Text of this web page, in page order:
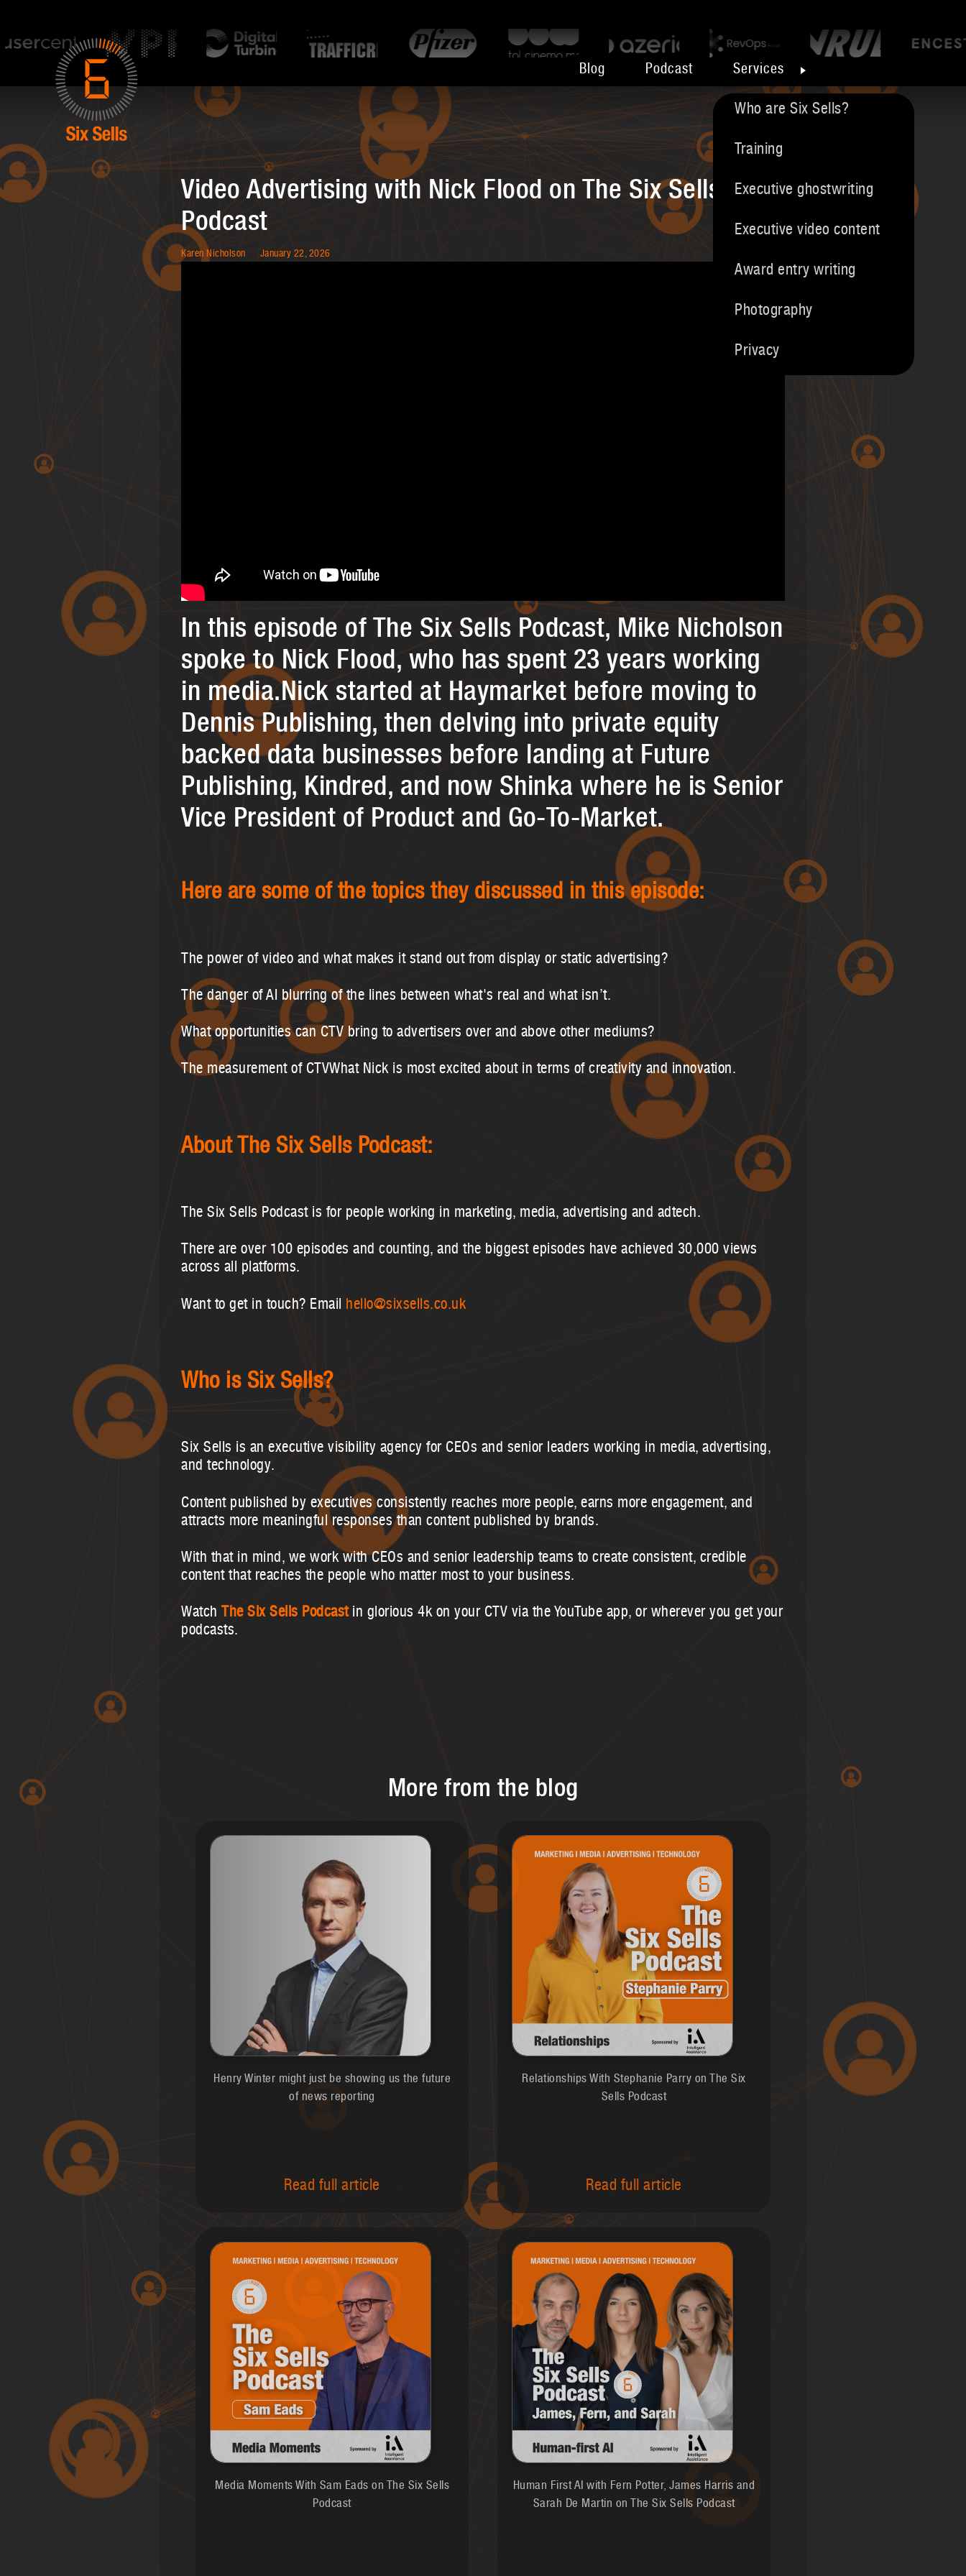
Blog Podcast Services
Who are Six Sells?
Training
Executive ghostwriting
Executive video content
Award entry writing
Photography
Privacy
Video Advertising with Nick Flood on The Six Sells
Podcast
Karen Nicholson January 22, 2026
In this episode of The Six Sells Podcast, Mike Nicholson
spoke to Nick Flood, who has spent 23 years working
in media.Nick started at Haymarket before moving to
Dennis Publishing, then delving into private equity
backed data businesses before landing at Future
Publishing, Kindred, and now Shinka where he is Senior
Vice President of Product and Go-To-Market.
Here are some of the topics they discussed in this episode:
The power of video and what makes it stand out from display or static advertising?
The danger of AI blurring of the lines between what's real and what isn’t.
What opportunities can CTV bring to advertisers over and above other mediums?
The measurement of CTVWhat Nick is most excited about in terms of creativity and innovation.
About The Six Sells Podcast:
The Six Sells Podcast is for people working in marketing, media, advertising and adtech.
There are over 100 episodes and counting, and the biggest episodes have achieved 30,000 views
across all platforms.
Want to get in touch? Email hello@sixsells.co.uk
Who is Six Sells?
Six Sells is an executive visibility agency for CEOs and senior leaders working in media, advertising,
and technology.
Content published by executives consistently reaches more people, earns more engagement, and
attracts more meaningful responses than content published by brands.
With that in mind, we work with CEOs and senior leadership teams to create consistent, credible
content that reaches the people who matter most to your business.
Watch The Six Sells Podcast in glorious 4k on your CTV via the YouTube app, or wherever you get your
podcasts.
More from the blog
Henry Winter might just be showing us the future
of news reporting
Read full article
Relationships With Stephanie Parry on The Six
Sells Podcast
Read full article
Media Moments With Sam Eads on The Six Sells
Podcast
Human First AI with Fern Potter, James Harris and
Sarah De Martin on The Six Sells Podcast